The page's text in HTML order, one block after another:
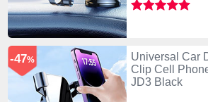
Universal Car
Clip Cell
JD3 Black
-47%